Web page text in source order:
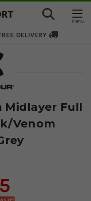
DELIVERY
Midlayer Full
Venom